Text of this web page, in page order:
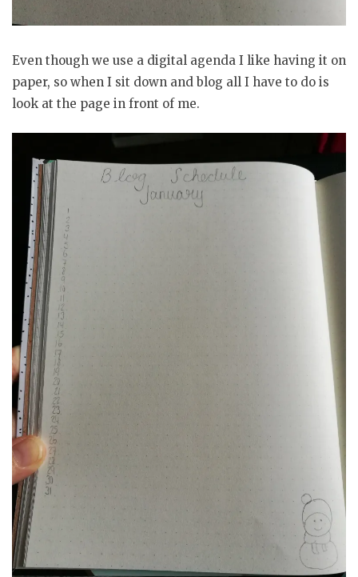
Even though we use a digital agenda I like having it on
paper, so when I sit down and blog all I have to do is
look at the page in front of me.